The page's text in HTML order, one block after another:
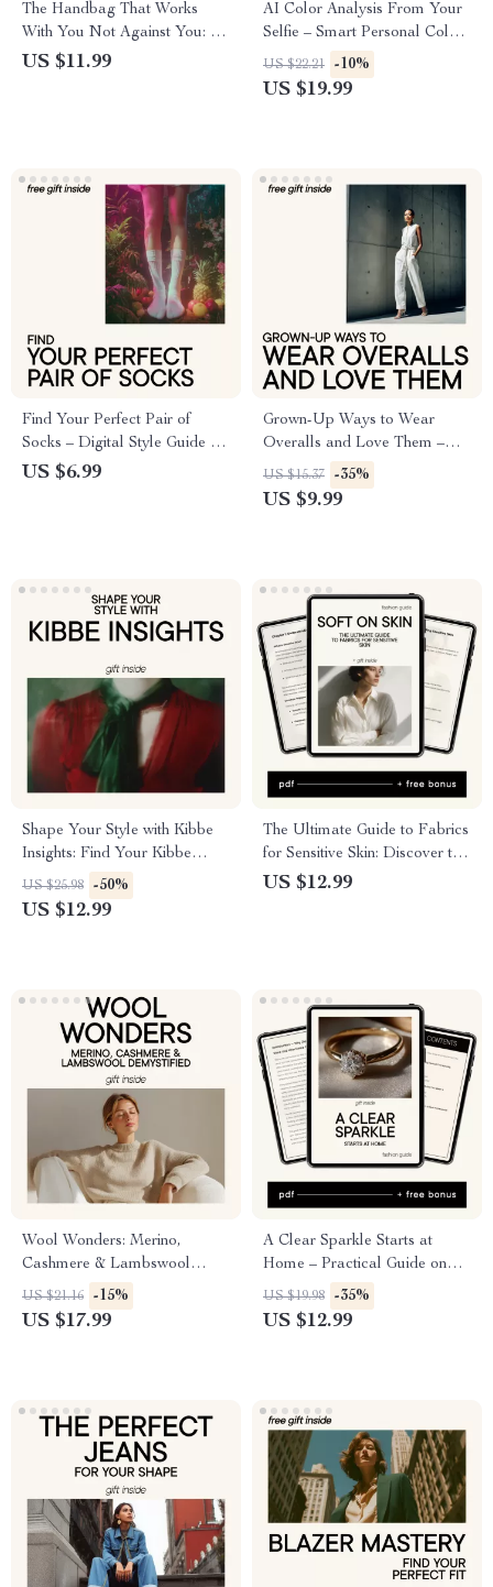
The Handbag That Works
With You Not Against You: A
Guide to Choosing the Right
US $11.99
AI Color Analysis From Your
Selfie – Smart Personal Color
Guide Ebook | Discover Your
Best Colors with an ai color
US $22.21 -10%
US $19.99
Find Your Perfect Pair of
Socks – Digital Style Guide &
Checklist for Everyday Socks,
US $6.99
Grown-Up Ways to Wear
Overalls and Love Them –
Modern Style Guide, Digital
Download, eBook for
US $15.37 -35%
US $9.99
Shape Your Style with Kibbe
Insights: Find Your Kibbe
Body Type & Style Your
Wardrobe Perfectly
US $25.98 -50%
US $12.99
The Ultimate Guide to Fabrics
for Sensitive Skin: Discover the
Best Fabrics for Comfort and
US $12.99
Wool Wonders: Merino,
Cashmere & Lambswool
Demystified – Your Ultimate
Guide to Wool Types
US $21.16 -15%
US $17.99
A Clear Sparkle Starts at
Home – Practical Guide on
how to clean your diamond
ring at home for Lasting Shine
US $19.98 -35%
US $12.99